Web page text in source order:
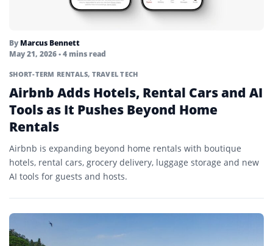
By Marcus Bennett
May 21, 2026• 4 mins read
SHORT-TERM RENTALS, TRAVEL TECH
Airbnb Adds Hotels, Rental Cars and AI
Tools as It Pushes Beyond Home
Rentals
Airbnb is expanding beyond home rentals with boutique
hotels, rental cars, grocery delivery, luggage storage and new
AI tools for guests and hosts.